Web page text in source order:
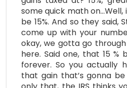
some quick math
be 15%. And so they said,
come up with your
okay, we gotta go
here. Said one, that 15 %
forever. So you actually
that gain that’s gonna